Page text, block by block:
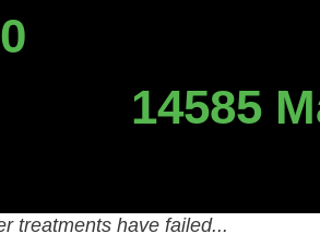
14585
Can Help!
Candy to learn how we help St.
treatments have failed...